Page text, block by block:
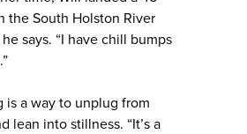
the South Holston River
says. “I have chill bumps
is a way to unplug from
lean into stillness. “It’s a